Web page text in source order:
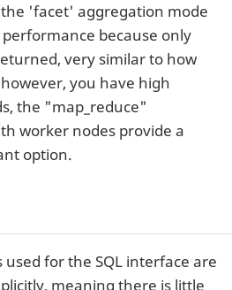
'facet' aggregation mode
because only
very similar to how
you have high
the "map_reduce"
worker nodes provide a
option.
for the SQL interface are
meaning there is little